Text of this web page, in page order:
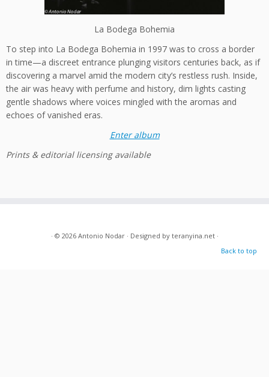
La Bodega Bohemia
To step into La Bodega Bohemia in 1997 was to cross a border
in time—a discreet entrance plunging visitors centuries back, as if
discovering a marvel amid the modern city’s restless rush. Inside,
the air was heavy with perfume and history, dim lights casting
gentle shadows where voices mingled with the aromas and
echoes of vanished eras.
Enter album
Prints & editorial licensing available
· © 2026 Antonio Nodar· Designed by teranyina.net·
Back to top